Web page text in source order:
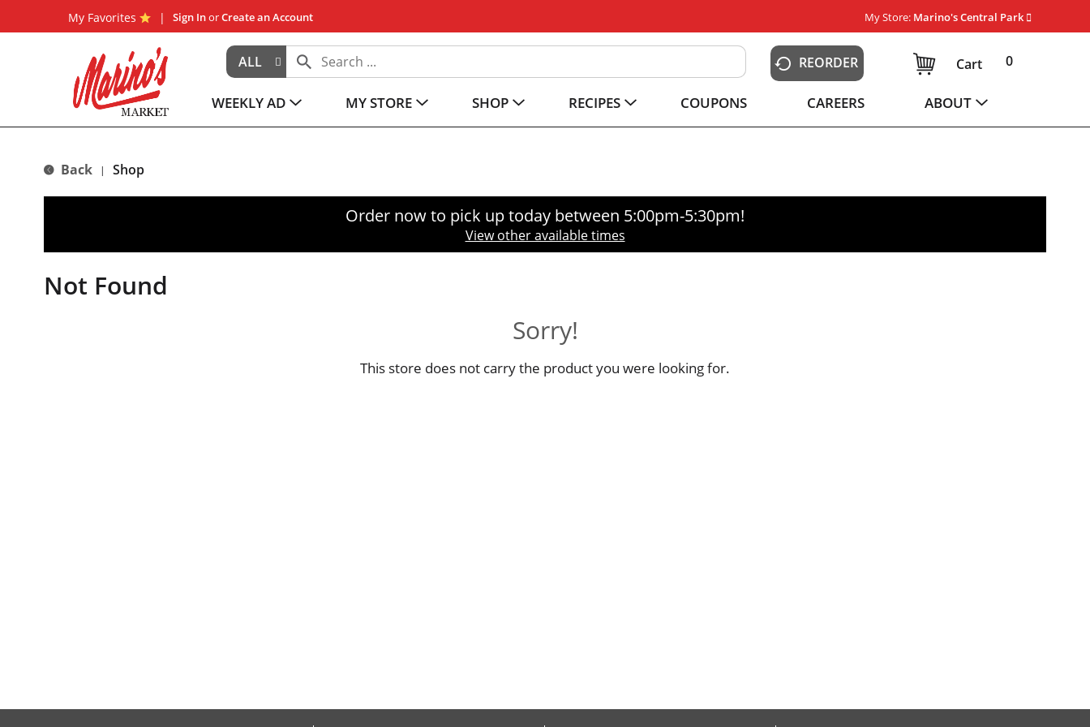
My Favorites Sign InorCreate an Account My Store: Marino's Central Park
ALL REORDER 0
Cart
WEEKLY AD MY STORE SHOP RECIPES COUPONS CAREERS ABOUT
Back | Shop
Order now to pick up today between 5:00pm-5:30pm!
View other available times
Not Found
Sorry!
This store does not carry the product you were looking for.